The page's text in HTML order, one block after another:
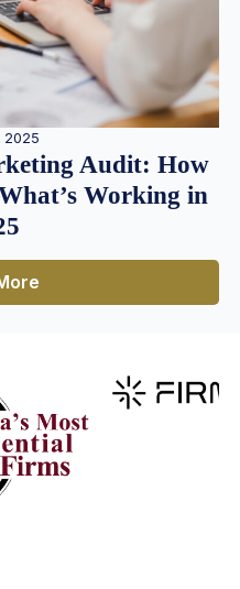
2025
Audit: How
Working in